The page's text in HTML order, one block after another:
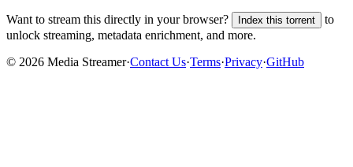
Want to stream this directly in your browser? Index this torrent
to
unlock streaming, metadata enrichment, and more.
© 2026 Media Streamer·Contact Us·Terms·Privacy·GitHub